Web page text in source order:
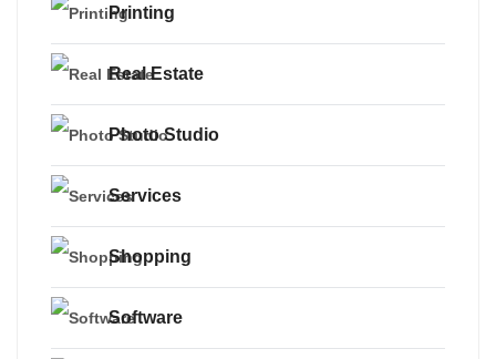
Printing
Real Estate
Photo Studio
Services
Shopping
Software